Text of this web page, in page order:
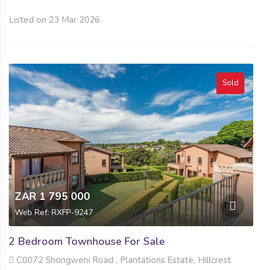
Listed on 23 Mar 2026
Sold
ZAR 1 795 000
Web Ref: RXFP-9247
2 Bedroom Townhouse For Sale
C0072 Shongweni Road , Plantations Estate, Hillcrest